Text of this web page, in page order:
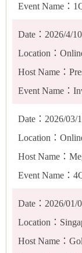
Event Name：
Date：2026/4/10
Location：
Host Name：
Event Name：
Date：2026/03/
Location：
Host Name：
Event Name：
Date：2026/01/
Location：
Host Name：